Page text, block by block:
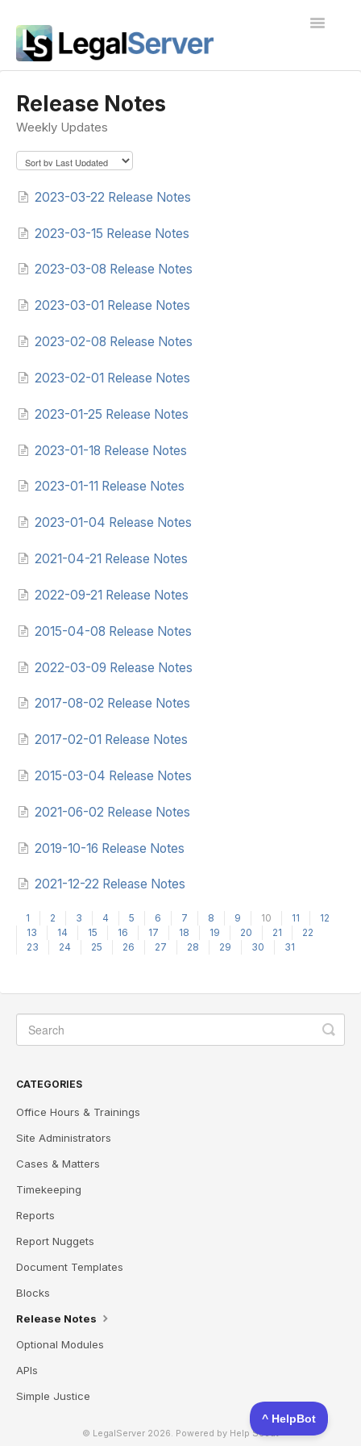
Toggle
Release Notes
Weekly Updates
2023-03-22 Release Notes
2023-03-15 Release Notes
2023-03-08 Release Notes
2023-03-01 Release Notes
2023-02-08 Release Notes
2023-02-01 Release Notes
2023-01-25 Release Notes
2023-01-18 Release Notes
2023-01-11 Release Notes
2023-01-04 Release Notes
2021-04-21 Release Notes
2022-09-21 Release Notes
2015-04-08 Release Notes
2022-03-09 Release Notes
2017-08-02 Release Notes
2017-02-01 Release Notes
2015-03-04 Release Notes
2021-06-02 Release Notes
2019-10-16 Release Notes
2021-12-22 Release Notes
1 2 3 4 5 6 7 8 9 10 11
12
13
14 15 16 17 18 19 20 21
22
23
24 25 26 27 28 29 30 31
CATEGORIES
Office Hours & Trainings
Site Administrators
Cases & Matters
Timekeeping
Reports
Report Nuggets
Document Templates
Blocks
Release Notes
Optional Modules
APIs
Simple Justice
© LegalServer 2026. Powered by Help Scout